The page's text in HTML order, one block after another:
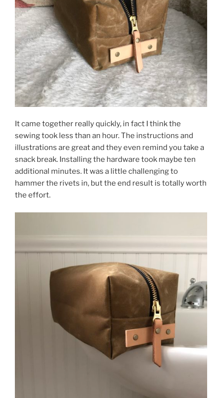
It came together really quickly, in fact I think the
sewing took less than an hour. The instructions and
illustrations are great and they even remind you take a
snack break. Installing the hardware took maybe ten
additional minutes. It was a little challenging to
hammer the rivets in, but the end result is totally worth
the effort.